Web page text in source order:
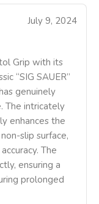
July 9, 2024
Grip with its
“SIG SAUER”
genuinely
The intricately
enhances the
slip surface,
The
ensuring a
prolonged